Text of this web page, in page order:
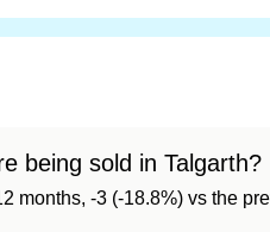
being sold in Talgarth?
months, -3 (-18.8%) vs the